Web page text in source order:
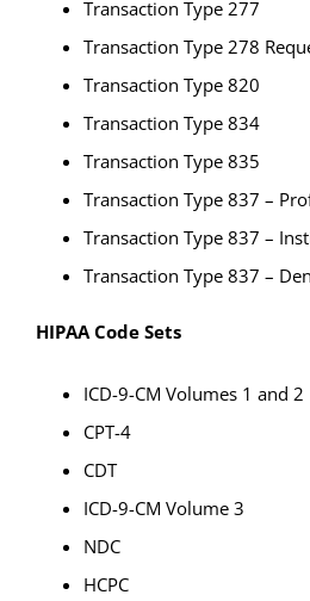
Transaction Type 277
Transaction Type 278
Transaction Type 820
Transaction Type 834
Transaction Type 835
Transaction Type 837 –
Transaction Type 837 –
Transaction Type 837 –
HIPAA Code Sets
ICD-9-CM Volumes 1 and 2
CPT-4
CDT
ICD-9-CM Volume 3
NDC
HCPC